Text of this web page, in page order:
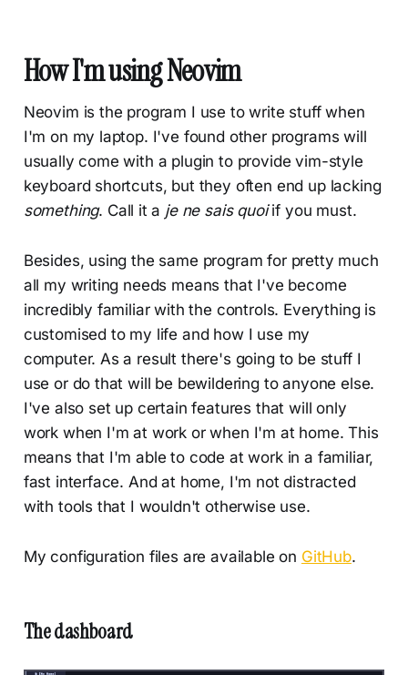
How I'm using Neovim
Neovim is the program I use to write stuff when
I'm on my laptop. I've found other programs will
usually come with a plugin to provide vim-style
keyboard shortcuts, but they often end up lacking
something. Call it a je ne sais quoiif you must.
Besides, using the same program for pretty much
all my writing needs means that I've become
incredibly familiar with the controls. Everything is
customised to my life and how I use my
computer. As a result there's going to be stuff I
use or do that will be bewildering to anyone else.
I've also set up certain features that will only
work when I'm at work or when I'm at home. This
means that I'm able to code at work in a familiar,
fast interface. And at home, I'm not distracted
with tools that I wouldn't otherwise use.
My configuration files are available on GitHub.
The dashboard